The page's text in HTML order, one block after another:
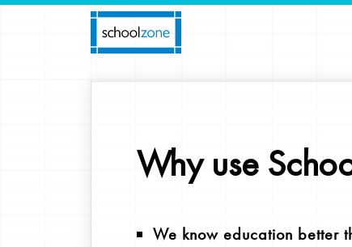
Why use
We know education better